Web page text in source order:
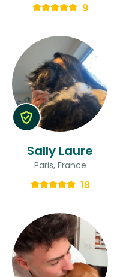
9
Sally Laure
Paris, France
18